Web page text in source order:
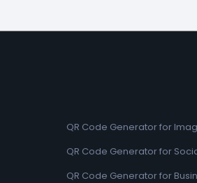
QR Code Generator for
QR Code Generator for
QR Code Generator for